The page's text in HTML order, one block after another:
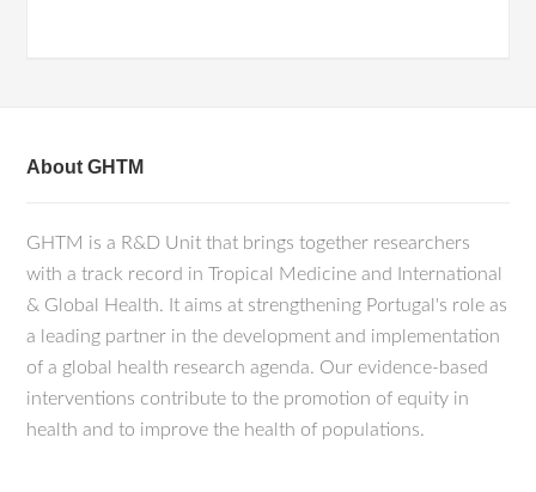
About GHTM
GHTM is a R&D Unit that brings together researchers
with a track record in Tropical Medicine and International
& Global Health. It aims at strengthening Portugal's role as
a leading partner in the development and implementation
of a global health research agenda. Our evidence-based
interventions contribute to the promotion of equity in
health and to improve the health of populations.